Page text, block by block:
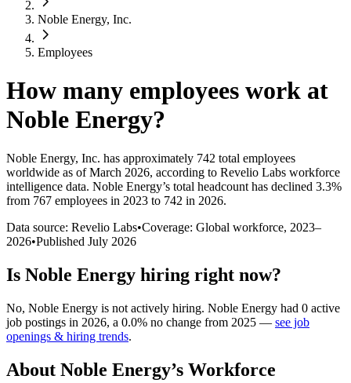
Noble Energy, Inc.
Employees
How many employees work at
Noble Energy?
Noble Energy, Inc. has approximately 742 total employees
worldwide as of March 2026, according to Revelio Labs workforce
intelligence data. Noble Energy’s total headcount has declined 3.3%
from 767 employees in 2023 to 742 in 2026.
Data source: Revelio Labs•Coverage: Global workforce, 2023–
2026•Published July 2026
Is Noble Energy hiring right now?
No, Noble Energy is not actively hiring. Noble Energy had 0 active
job postings in 2026, a 0.0% no change from 2025 — see job
openings & hiring trends.
About Noble Energy’s Workforce